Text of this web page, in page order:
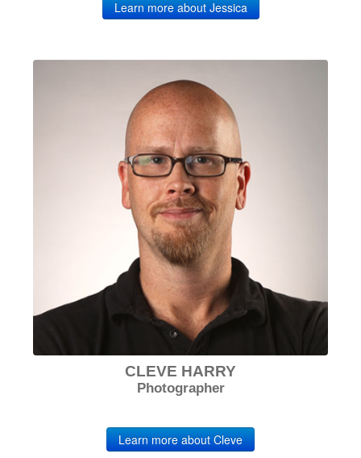
Learn more about Jessica
CLEVE HARRY
Photographer
Learn more about Cleve